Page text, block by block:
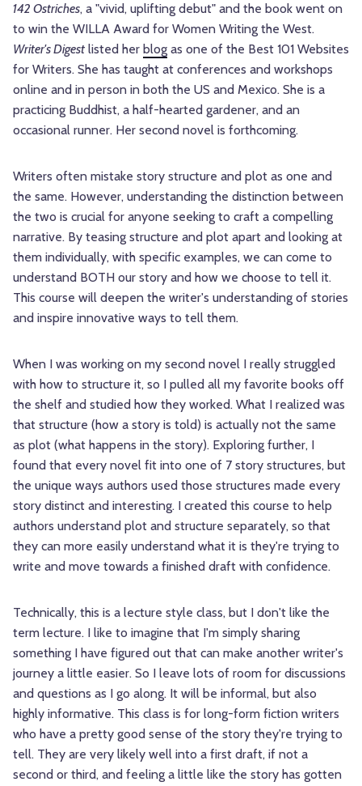
142 Ostriches, a "vivid, uplifting debut" and the book went on
to win the WILLA Award for Women Writing the West.
Writer's Digest listed her blog as one of the Best 101 Websites
for Writers. She has taught at conferences and workshops
online and in person in both the US and Mexico. She is a
practicing Buddhist, a half-hearted gardener, and an
occasional runner. Her second novel is forthcoming.
Writers often mistake story structure and plot as one and
the same. However, understanding the distinction between
the two is crucial for anyone seeking to craft a compelling
narrative. By teasing structure and plot apart and looking at
them individually, with specific examples, we can come to
understand BOTH our story and how we choose to tell it.
This course will deepen the writer's understanding of stories
and inspire innovative ways to tell them.
When I was working on my second novel I really struggled
with how to structure it, so I pulled all my favorite books off
the shelf and studied how they worked. What I realized was
that structure (how a story is told) is actually not the same
as plot (what happens in the story). Exploring further, I
found that every novel fit into one of 7 story structures, but
the unique ways authors used those structures made every
story distinct and interesting. I created this course to help
authors understand plot and structure separately, so that
they can more easily understand what it is they're trying to
write and move towards a finished draft with confidence.
Technically, this is a lecture style class, but I don't like the
term lecture. I like to imagine that I'm simply sharing
something I have figured out that can make another writer's
journey a little easier. So I leave lots of room for discussions
and questions as I go along. It will be informal, but also
highly informative. This class is for long-form fiction writers
who have a pretty good sense of the story they're trying to
tell. They are very likely well into a first draft, if not a
second or third, and feeling a little like the story has gotten